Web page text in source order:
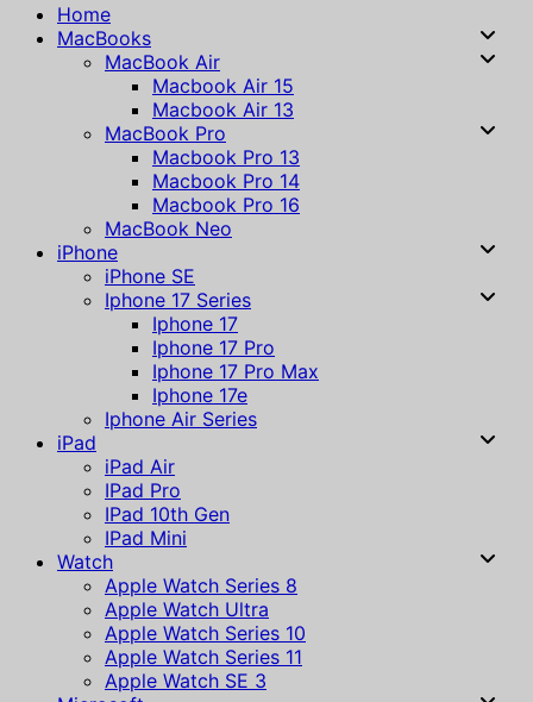
Home
MacBooks
MacBook Air
Macbook Air 15
Macbook Air 13
MacBook Pro
Macbook Pro 13
Macbook Pro 14
Macbook Pro 16
MacBook Neo
iPhone
iPhone SE
Iphone 17 Series
Iphone 17
Iphone 17 Pro
Iphone 17 Pro Max
Iphone 17e
Iphone Air Series
iPad
iPad Air
IPad Pro
IPad 10th Gen
IPad Mini
Watch
Apple Watch Series 8
Apple Watch Ultra
Apple Watch Series 10
Apple Watch Series 11
Apple Watch SE 3